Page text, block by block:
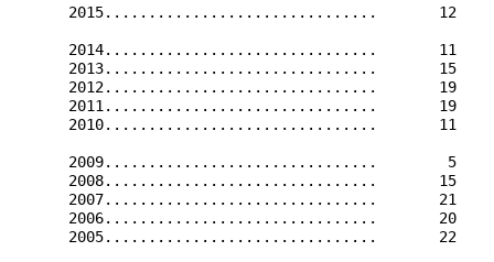
2015...............................       12
2014...............................       11
2013...............................       15
2012...............................       19
2011...............................       19
2010...............................       11
2009...............................        5
2008...............................       15
2007...............................       21
2006...............................       20
2005...............................       22